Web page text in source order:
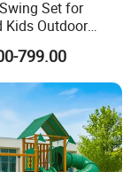
Set for
Kids Outdoor
Equipment with
799.00